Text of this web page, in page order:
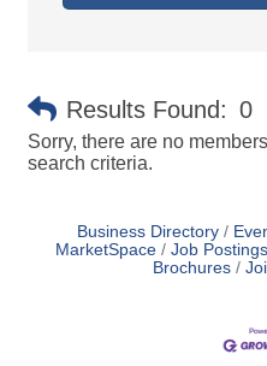
Results Found: 0
Sorry, there are no
search criteria.
Business Directory
MarketSpace
Job Postings
Brochures